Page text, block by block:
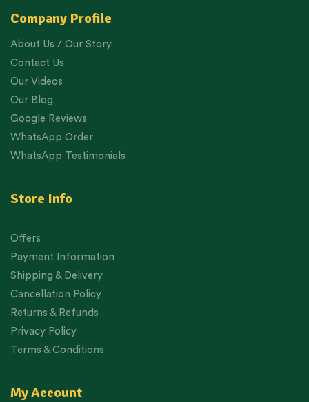
Company Profile
About Us / Our Story
Contact Us
Our Videos
Our Blog
Google Reviews
WhatsApp Order
WhatsApp Testimonials
Store Info
Offers
Payment Information
Shipping & Delivery
Cancellation Policy
Returns & Refunds
Privacy Policy
Terms & Conditions
My Account